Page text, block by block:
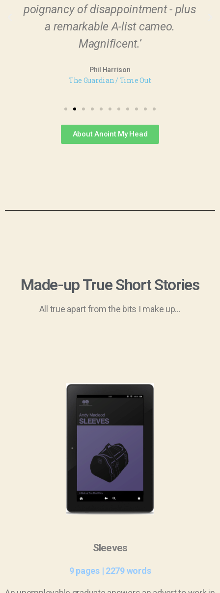
poignancy of disappointment - plus
a remarkable A-list cameo.
Magnificent.’
Phil Harrison
The Guardian / Time Out
About Anoint My Head
Made-up True Short Stories
All true apart from the bits I make up…
Sleeves
9 pages | 2279 words